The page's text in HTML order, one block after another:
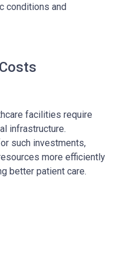
conditions and
facilities require
infrastructure.
such investments,
more efficiently
better patient care.